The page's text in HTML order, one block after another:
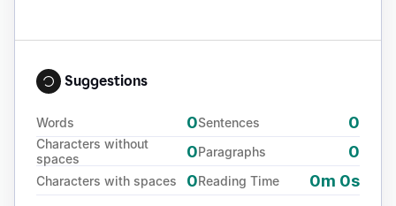
Suggestions
Words 0
Characters without
spaces
0
Characters with spaces 0
Sentences 0
Paragraphs 0
Reading Time 0m 0s